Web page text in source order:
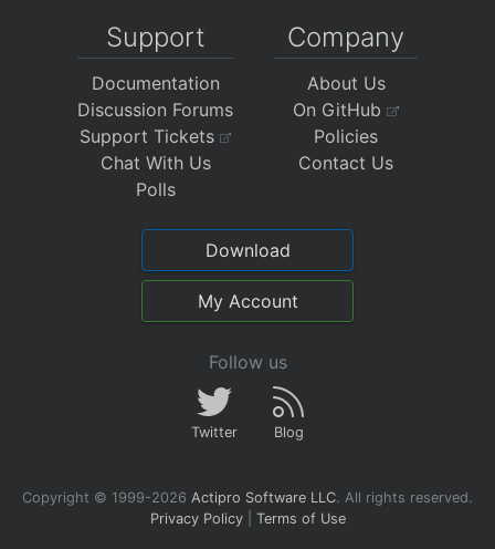
Support
Documentation
Discussion Forums
Support Tickets
Chat With Us
Polls
Company
About Us
On GitHub
Policies
Contact Us
Download
My Account
Follow us
Twitter Blog
Copyright © 1999-2026 Actipro Software LLC. All rights reserved.
Privacy Policy| Terms of Use